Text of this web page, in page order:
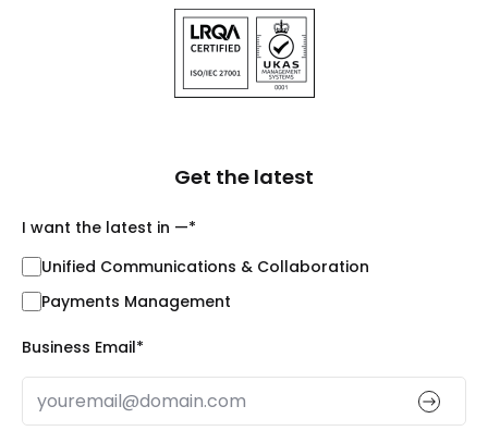
Get the latest
I want the latest in —*
Unified Communications & Collaboration
Payments Management
Business Email*